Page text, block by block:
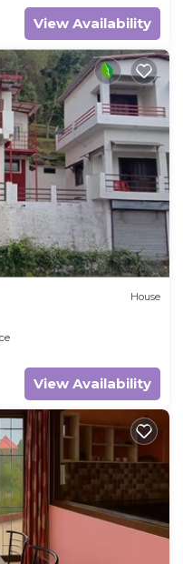
View Availability
House
View Availability